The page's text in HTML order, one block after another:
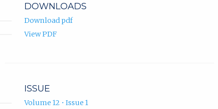
DOWNLOADS
Download pdf
View PDF
ISSUE
Volume 12 • Issue 1